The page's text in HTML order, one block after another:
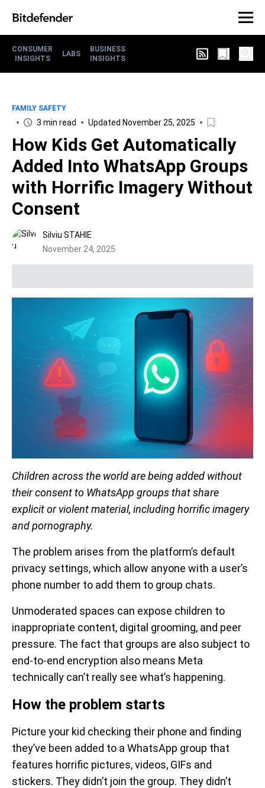
CONSUMER
INSIGHTS
LABS
BUSINESS
INSIGHTS
FAMILY SAFETY
3 min read Updated November 25, 2025
How Kids Get Automatically
Added Into WhatsApp Groups
with Horrific Imagery Without
Consent
Silviu STAHIE
November 24, 2025
Children across the world are being added without
their consent to WhatsApp groups that share
explicit or violent material, including horrific imagery
and pornography.
The problem arises from the platform’s default
privacy settings, which allow anyone with a user’s
phone number to add them to group chats.
Unmoderated spaces can expose children to
inappropriate content, digital grooming, and peer
pressure. The fact that groups are also subject to
end-to-end encryption also means Meta
technically can’t really see what’s happening.
How the problem starts
Picture your kid checking their phone and finding
they’ve been added to a WhatsApp group that
features horrific pictures, videos, GIFs and
stickers. They didn’t join the group. They didn’t